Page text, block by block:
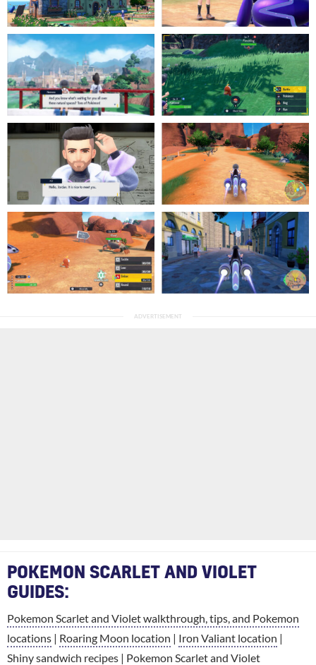
POKEMON SCARLET AND VIOLET
GUIDES:
Pokemon Scarlet and Violet walkthrough, tips, and Pokemon
locations | Roaring Moon location | Iron Valiant location |
Shiny sandwich recipes | Pokemon Scarlet and Violet